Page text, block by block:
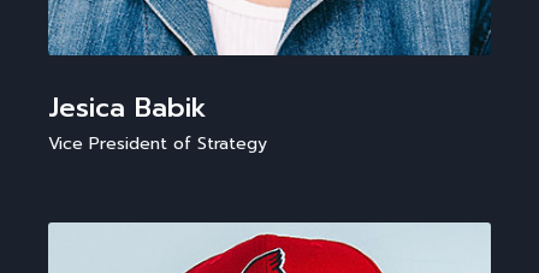
Jesica Babik
Vice President of Strategy